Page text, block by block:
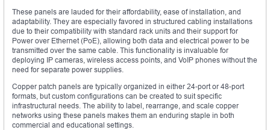
These panels are lauded for their affordability, ease of installation, and
adaptability. They are especially favored in structured cabling installations
due to their compatibility with standard rack units and their support for
Power over Ethernet (PoE), allowing both data and electrical power to be
transmitted over the same cable. This functionality is invaluable for
deploying IP cameras, wireless access points, and VoIP phones without the
need for separate power supplies.
Copper patch panels are typically organized in either 24-port or 48-port
formats, but custom configurations can be created to suit specific
infrastructural needs. The ability to label, rearrange, and scale copper
networks using these panels makes them an enduring staple in both
commercial and educational settings.